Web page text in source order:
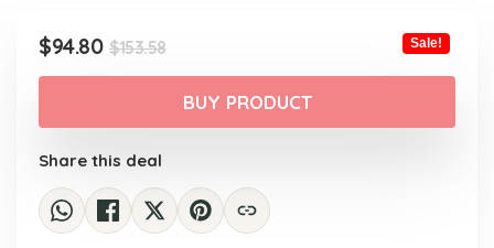
$153.58Original
price
was:
$153.58.
$94.80
Current
price
$94.80.
Sale!
BUY PRODUCT
Share this deal